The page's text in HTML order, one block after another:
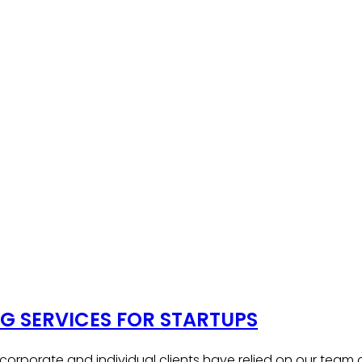
SERVICES FOR STARTUPS